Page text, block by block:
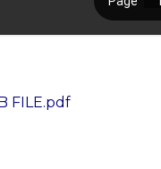
FILE.pdf